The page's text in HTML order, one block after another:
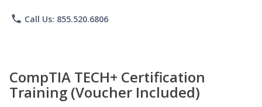
phone Call Us: 855.520.6806
CompTIA TECH+ Certification
Training (Voucher Included)